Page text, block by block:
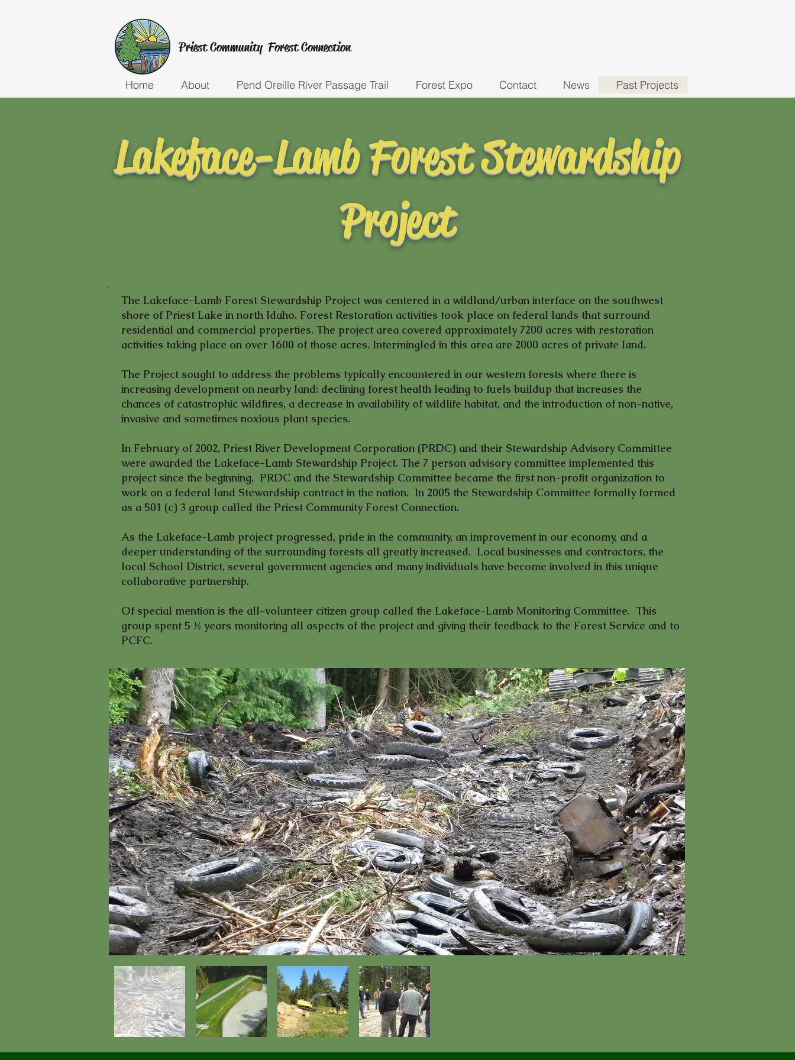
Priest Community ForestConnection
Home About Pend Oreille River Passage Trail Forest Expo Contact News Past Projects
Lakeface-Lamb Forest Stewardship
Project
The Lakeface-Lamb Forest Stewardship Project was centered in a wildland/urban interface on the southwest
shore of Priest Lake in north Idaho. Forest Restoration activities took place on federal lands that surround
residential and commercial properties. The project area covered approximately 7200 acres with restoration
activities taking place on over 1600 of those acres. Intermingled in this area are 2000 acres of private land.
The Project sought to address the problems typically encountered in our western forests where there is
increasing development on nearby land: declining forest health leading to fuels buildup that increases the
chances of catastrophic wildfires, a decrease in availability of wildlife habitat, and the introduction of non-native,
invasive and sometimes noxious plant species.
In February of 2002, Priest River Development Corporation (PRDC) and their Stewardship Advisory Committee
were awarded the Lakeface-Lamb Stewardship Project. The 7 person advisory committee implemented this
project since the beginning. PRDC and the Stewardship Committee became the first non-profit organization to
work on a federal land Stewardship contract in the nation. In 2005 the Stewardship Committee formally formed
as a 501 (c) 3 group called the Priest Community Forest Connection.
As the Lakeface-Lamb project progressed, pride in the community, an improvement in our economy, and a
deeper understanding of the surrounding forests all greatly increased. Local businesses and contractors, the
local School District, several government agencies and many individuals have become involved in this unique
collaborative partnership.
Of special mention is the all-volunteer citizen group called the Lakeface-Lamb Monitoring Committee. This
group spent 5 ½ years monitoring all aspects of the project and giving their feedback to the Forest Service and to
PCFC.